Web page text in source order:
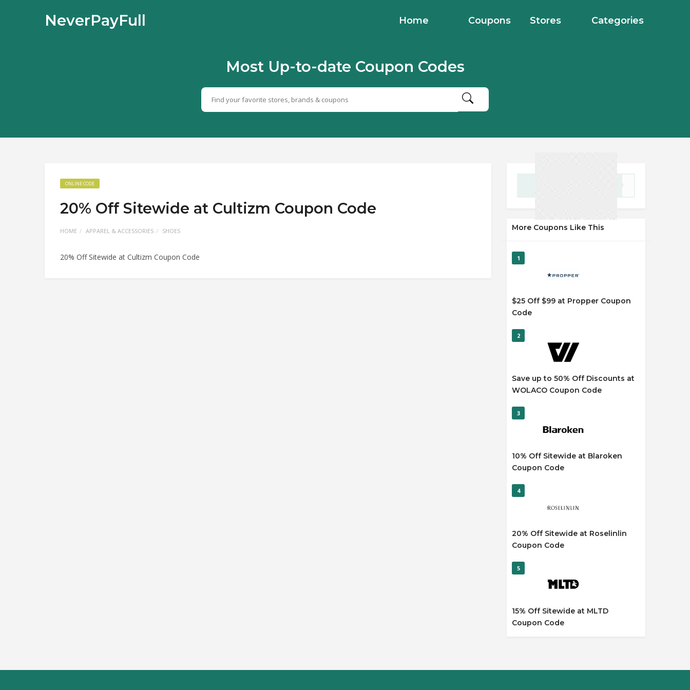
NeverPayFull Home Coupons Stores Categories
Most Up-to-date Coupon Codes
ONLINE CODE
20% Off Sitewide at Cultizm Coupon Code
HOME APPAREL & ACCESSORIES SHOES
20% Off Sitewide at Cultizm Coupon Code
More Coupons Like This
1
$25 Off $99 at Propper Coupon
Code
2
Save up to 50% Off Discounts at
WOLACO Coupon Code
3
10% Off Sitewide at Blaroken
Coupon Code
4
20% Off Sitewide at Roselinlin
Coupon Code
5
15% Off Sitewide at MLTD
Coupon Code